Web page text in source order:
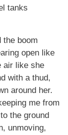
tanks
the boom
open like
air like she
with a thud,
around her.
me from
the ground
unmoving,